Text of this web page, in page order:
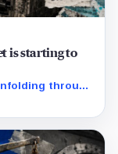
is starting to
through
sales.